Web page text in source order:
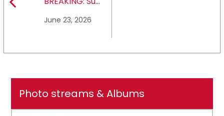
University earns full
June 23, 2026
Photo streams & Albums